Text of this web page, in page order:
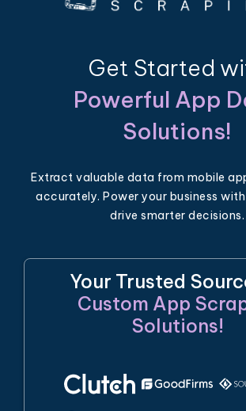
Get Started
Powerful App
Solutions!
Extract valuable data from mobile
accurately. Power your business
drive smarter decisions.
Your Trusted
Custom App
Solutions!